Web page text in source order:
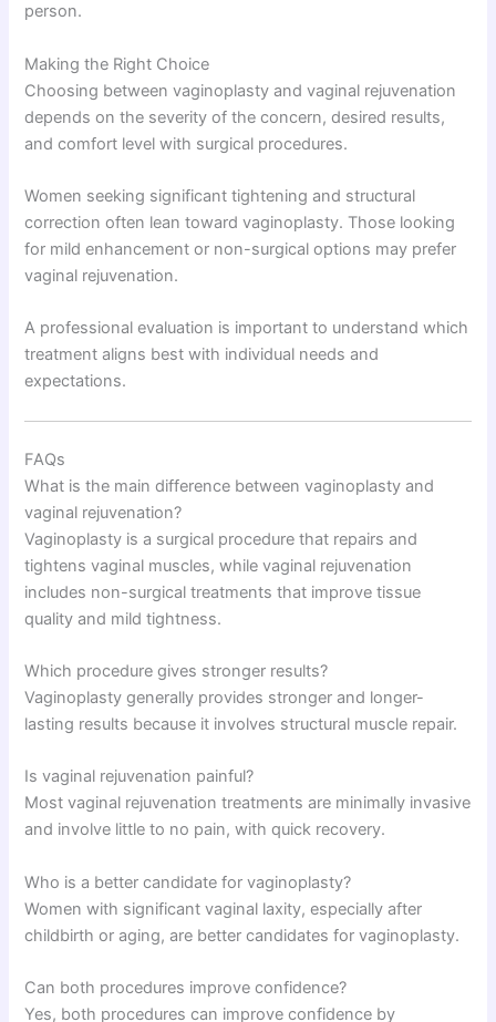
person.
Making the Right Choice
Choosing between vaginoplasty and vaginal rejuvenation
depends on the severity of the concern, desired results,
and comfort level with surgical procedures.
Women seeking significant tightening and structural
correction often lean toward vaginoplasty. Those looking
for mild enhancement or non-surgical options may prefer
vaginal rejuvenation.
A professional evaluation is important to understand which
treatment aligns best with individual needs and
expectations.
FAQs
What is the main difference between vaginoplasty and
vaginal rejuvenation?
Vaginoplasty is a surgical procedure that repairs and
tightens vaginal muscles, while vaginal rejuvenation
includes non-surgical treatments that improve tissue
quality and mild tightness.
Which procedure gives stronger results?
Vaginoplasty generally provides stronger and longer-
lasting results because it involves structural muscle repair.
Is vaginal rejuvenation painful?
Most vaginal rejuvenation treatments are minimally invasive
and involve little to no pain, with quick recovery.
Who is a better candidate for vaginoplasty?
Women with significant vaginal laxity, especially after
childbirth or aging, are better candidates for vaginoplasty.
Can both procedures improve confidence?
Yes, both procedures can improve confidence by